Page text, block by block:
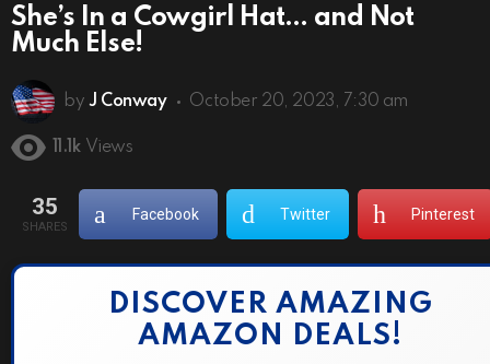
She’s In a Cowgirl Hat… and Not
Much Else!
by J Conway October 20, 2023, 7:30 am
11.1k Views
35
SHARES
Facebook Twitter Pinterest
DISCOVER AMAZING
AMAZON DEALS!